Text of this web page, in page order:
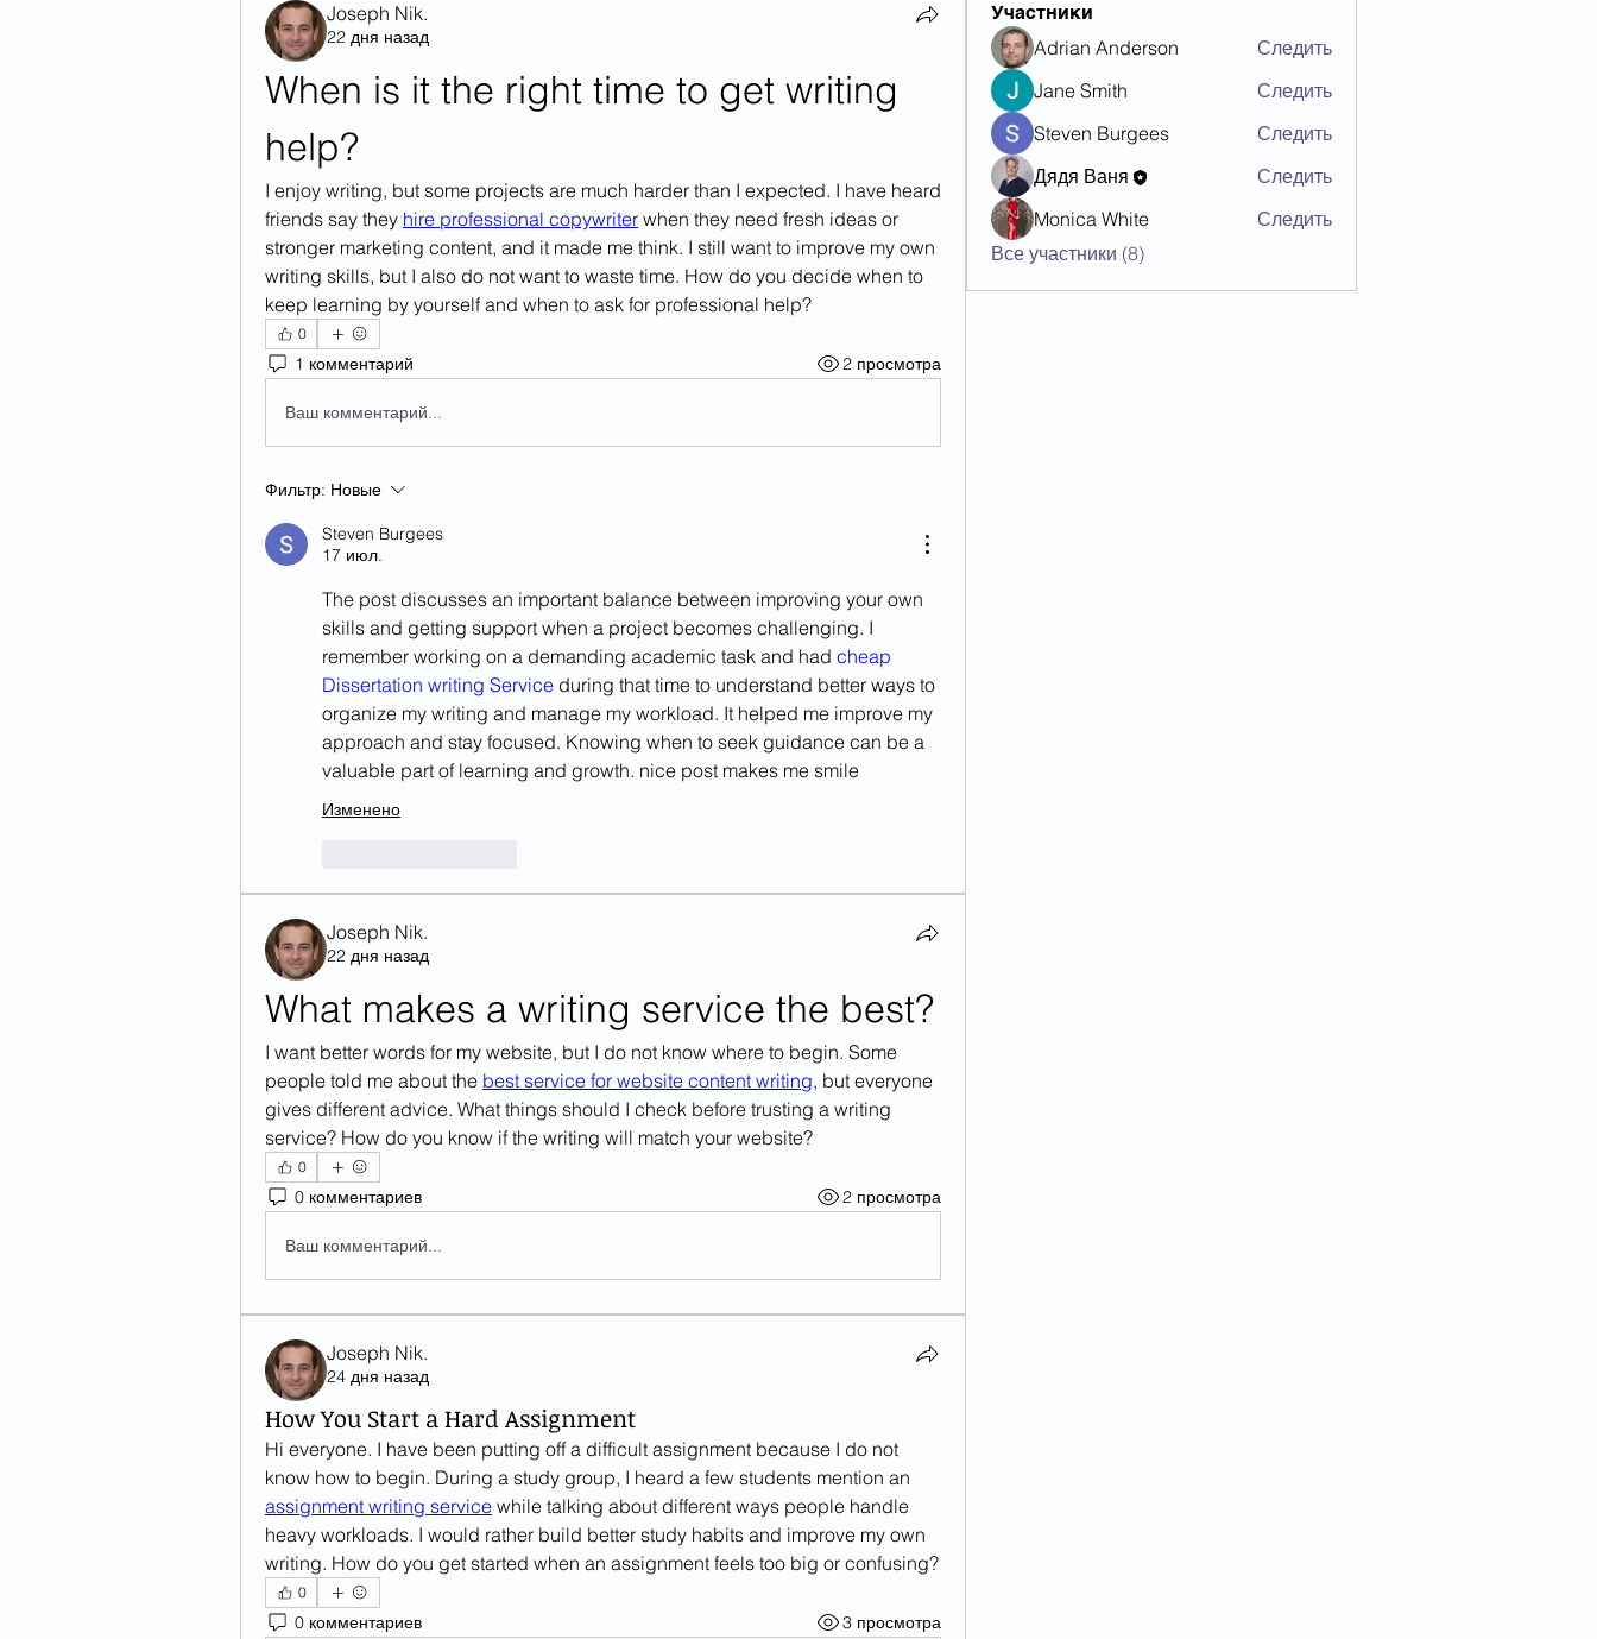
Joseph Nik.
22 дня назад
When is it the right time to get writing
help?
I enjoy writing, but some projects are much harder than I expected. I have heard
friends say they hire professional copywriter when they need fresh ideas or
stronger marketing content, and it made me think. I still want to improve my own
writing skills, but I also do not want to waste time. How do you decide when to
keep learning by yourself and when to ask for professional help?
0
1 комментарий 2 просмотра
Ваш комментарий...
Фильтр: Новые
Steven Burgees
17 июл.
The post discusses an important balance between improving your own
skills and getting support when a project becomes challenging. I
remember working on a demanding academic task and had cheap
Dissertation writing Service during that time to understand better ways to
organize my writing and manage my workload. It helped me improve my
approach and stay focused. Knowing when to seek guidance can be a
valuable part of learning and growth. nice post makes me smile
Изменено
Joseph Nik.
22 дня назад
What makes a writing service the best?
I want better words for my website, but I do not know where to begin. Some
people told me about the best service for website content writing, but everyone
gives different advice. What things should I check before trusting a writing
service? How do you know if the writing will match your website?
0
0 комментариев 2 просмотра
Ваш комментарий...
Joseph Nik.
24 дня назад
How You Start a Hard Assignment
Hi everyone. I have been putting off a difficult assignment because I do not
assignment writing service while talking about different ways people handle
heavy workloads. I would rather build better study habits and improve my own
writing. How do you get started when an assignment feels too big or confusing?
0
0 комментариев 3 просмотра
Участники
Adrian Anderson
Следить
Jane Smith
Следить
Steven Burgees
Следить
Дядя Ваня
Следить
Monica White
Следить
Все участники (8)